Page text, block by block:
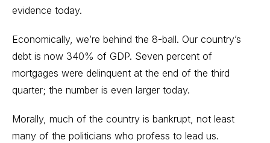
evidence today.
Economically, we’re behind the 8-ball. Our country’s
debt is now 340% of GDP. Seven percent of
mortgages were delinquent at the end of the third
quarter; the number is even larger today.
Morally, much of the country is bankrupt, not least
many of the politicians who profess to lead us.